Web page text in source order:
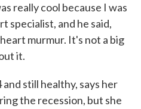
really cool because I was
specialist, and he said,
murmur. It's not a big
it.
and still healthy, says her
the recession, but she